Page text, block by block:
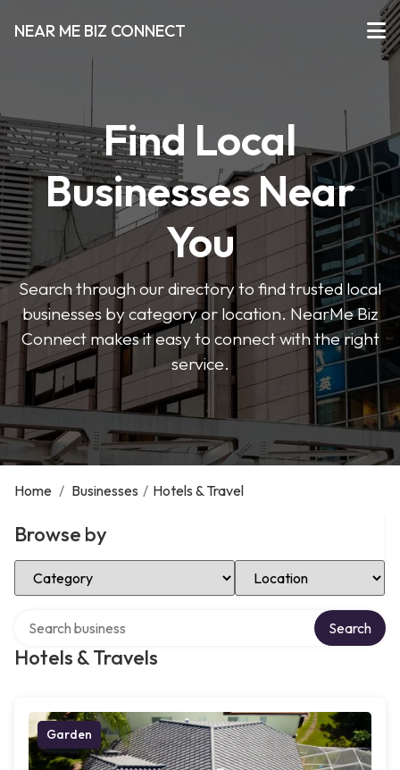
NEAR ME BIZ CONNECT
Find Local
Businesses Near
You
Search through our directory to find trusted local
businesses by category or location. NearMe Biz
Connect makes it easy to connect with the right
service.
Home / Businesses / Hotels & Travel
Browse by
Select Category Select Location
Hotels & Travels
Search
Garden